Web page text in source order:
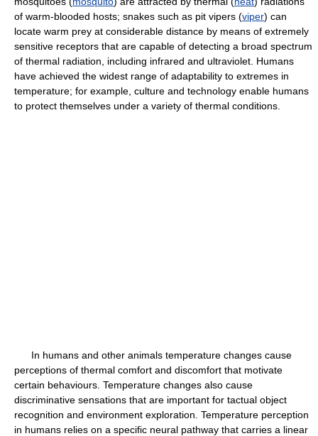
of warm-blooded hosts; snakes such as pit vipers (viper) can
locate warm prey at considerable distance by means of extremely
sensitive receptors that are capable of detecting a broad spectrum
of thermal radiation, including infrared and ultraviolet. Humans
have achieved the widest range of adaptability to extremes in
temperature; for example, culture and technology enable humans
to protect themselves under a variety of thermal conditions.
In humans and other animals temperature changes cause
perceptions of thermal comfort and discomfort that motivate
certain behaviours. Temperature changes also cause
discriminative sensations that are important for tactual object
recognition and environment exploration. Temperature perception
in humans relies on a specific neural pathway that carries a linear